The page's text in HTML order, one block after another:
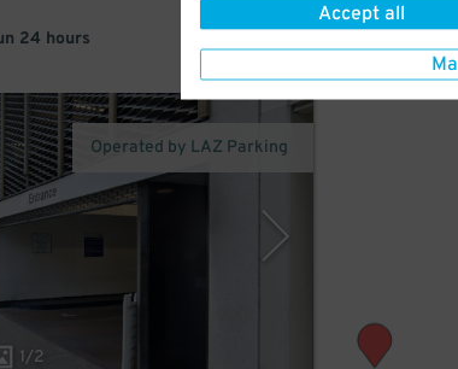
Accept all
24 hours
1/2
Operated by LAZ Parking